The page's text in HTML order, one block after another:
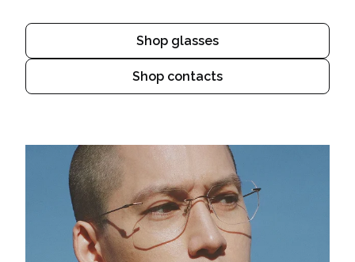
Shop glasses
Shop contacts